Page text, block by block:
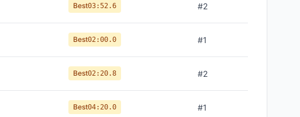
Best03:52.6 #2
Best02:00.0 #1
Best02:20.8 #2
Best04:20.0 #1